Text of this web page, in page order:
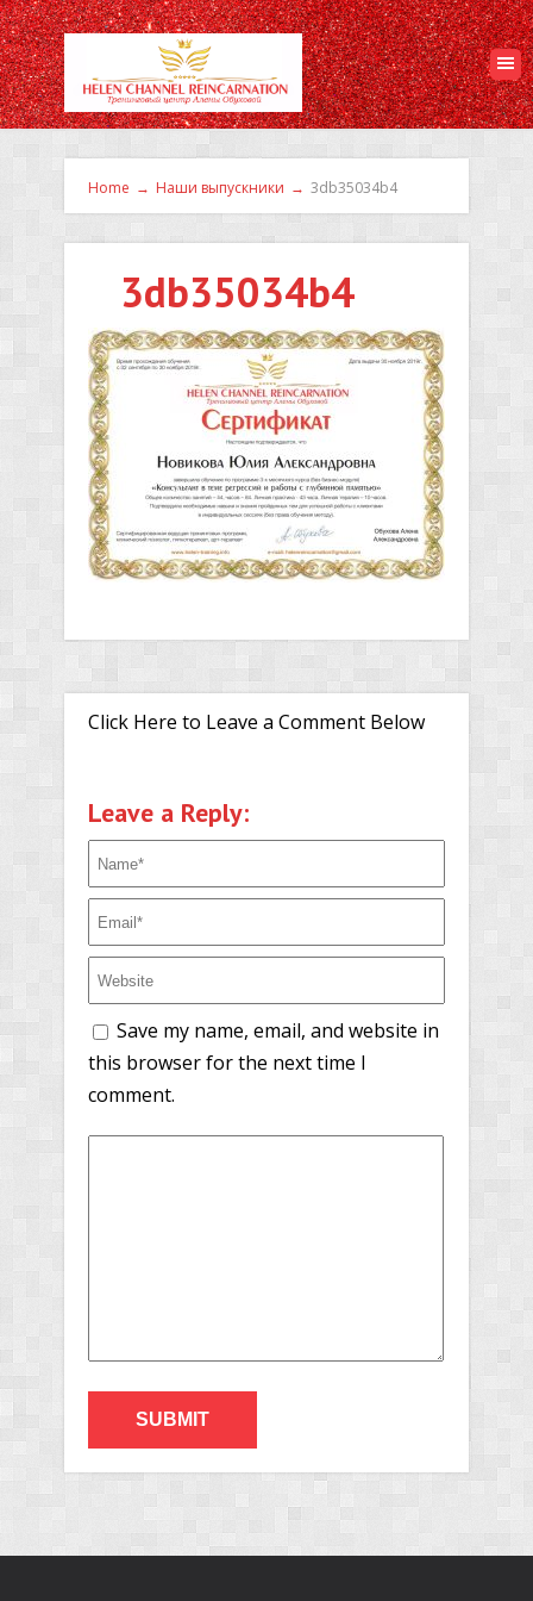
Home → Наши выпускники → 3db35034b4
3db35034b4
Click Here to Leave a Comment Below
Leave a Reply:
Save my name, email, and website in
this browser for the next time I
comment.